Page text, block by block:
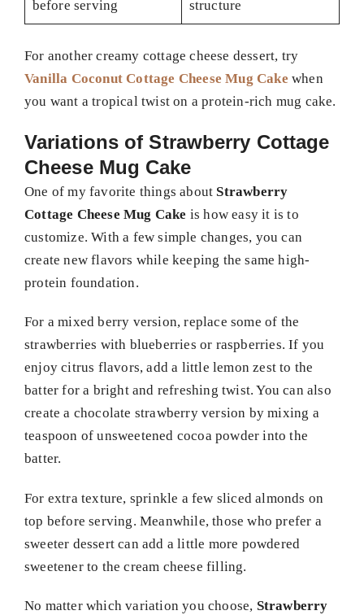
before serving
structure
For another creamy cottage cheese dessert, try
Vanilla Coconut Cottage Cheese Mug Cake when
you want a tropical twist on a protein-rich mug cake.
Variations of Strawberry Cottage
Cheese Mug Cake
One of my favorite things about Strawberry
Cottage Cheese Mug Cake is how easy it is to
customize. With a few simple changes, you can
create new flavors while keeping the same high-
protein foundation.
For a mixed berry version, replace some of the
strawberries with blueberries or raspberries. If you
enjoy citrus flavors, add a little lemon zest to the
batter for a bright and refreshing twist. You can also
create a chocolate strawberry version by mixing a
teaspoon of unsweetened cocoa powder into the
batter.
For extra texture, sprinkle a few sliced almonds on
top before serving. Meanwhile, those who prefer a
sweeter dessert can add a little more powdered
sweetener to the cream cheese filling.
No matter which variation you choose, Strawberry